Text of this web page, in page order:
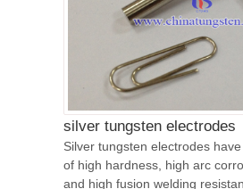
silver tungsten electrodes
Silver tungsten electrodes
of high hardness, high arc
and high fusion welding